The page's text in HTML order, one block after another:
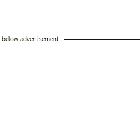
advertisement